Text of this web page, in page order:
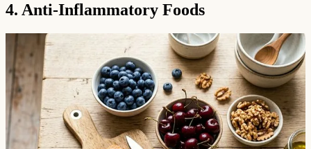
4. Anti-Inflammatory Foods